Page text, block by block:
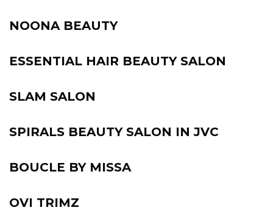
NOONA BEAUTY
ESSENTIAL HAIR BEAUTY SALON
SLAM SALON
SPIRALS BEAUTY SALON IN JVC
BOUCLE BY MISSA
OVI TRIMZ